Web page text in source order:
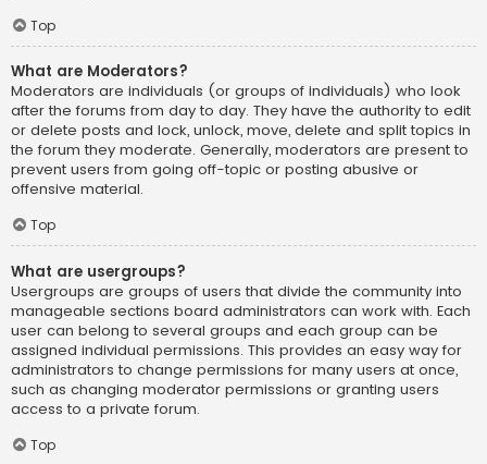
Top
What are Moderators?
Moderators are individuals (or groups of individuals) who look
after the forums from day to day. They have the authority to edit
or delete posts and lock, unlock, move, delete and split topics in
the forum they moderate. Generally, moderators are present to
prevent users from going off-topic or posting abusive or
offensive material.
Top
What are usergroups?
Usergroups are groups of users that divide the community into
manageable sections board administrators can work with. Each
user can belong to several groups and each group can be
assigned individual permissions. This provides an easy way for
administrators to change permissions for many users at once,
such as changing moderator permissions or granting users
access to a private forum.
Top